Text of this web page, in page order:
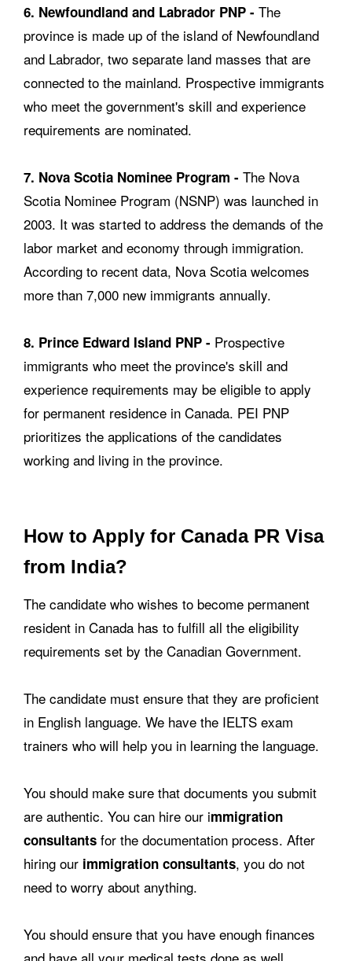
6. Newfoundland and Labrador PNP - The
province is made up of the island of Newfoundland
and Labrador, two separate land masses that are
connected to the mainland. Prospective immigrants
who meet the government's skill and experience
requirements are nominated.
7. Nova Scotia Nominee Program - The Nova
Scotia Nominee Program (NSNP) was launched in
2003. It was started to address the demands of the
labor market and economy through immigration.
According to recent data, Nova Scotia welcomes
more than 7,000 new immigrants annually.
8. Prince Edward Island PNP - Prospective
immigrants who meet the province's skill and
experience requirements may be eligible to apply
for permanent residence in Canada. PEI PNP
prioritizes the applications of the candidates
working and living in the province.
How to Apply for Canada PR Visa
from India?
The candidate who wishes to become permanent
resident in Canada has to fulfill all the eligibility
requirements set by the Canadian Government.
The candidate must ensure that they are proficient
in English language. We have the IELTS exam
trainers who will help you in learning the language.
You should make sure that documents you submit
are authentic. You can hire our immigration
consultants for the documentation process. After
hiring our immigration consultants, you do not
need to worry about anything.
You should ensure that you have enough finances